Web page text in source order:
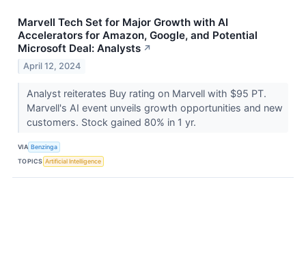
Marvell Tech Set for Major Growth with AI
Accelerators for Amazon, Google, and Potential
Microsoft Deal: Analysts ↗
April 12, 2024
Analyst reiterates Buy rating on Marvell with $95 PT.
Marvell's AI event unveils growth opportunities and new
customers. Stock gained 80% in 1 yr.
VIA Benzinga
TOPICS Artificial Intelligence